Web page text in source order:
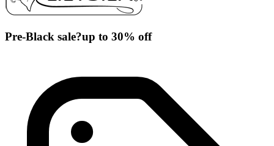
Pre-Black sale?up to 30% off